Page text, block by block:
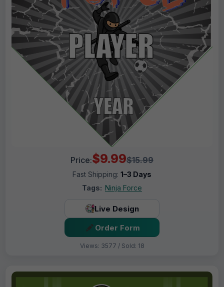
Price:$9.99$15.99
Fast Shipping: 1–3 Days
Tags: Ninja Force
Live Design
Order Form
Views: 3577 / Sold: 18